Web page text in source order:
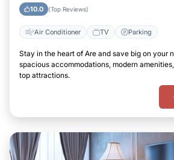
10.0 (Top Reviews)
Air Conditioner TV Parking
Stay in the heart of Are and save big on your
spacious accommodations, modern
top attractions.